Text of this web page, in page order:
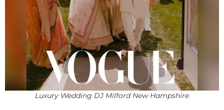
Luxury Wedding DJ Milford New Hampshire